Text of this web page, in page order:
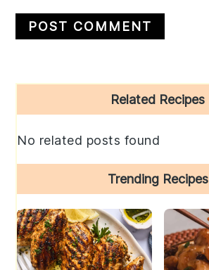
Sidebar
Related Recipes
No related posts found
Trending Recipes